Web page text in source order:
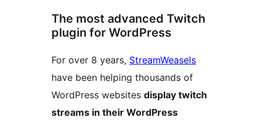
The most advanced Twitch
plugin for WordPress
For over 8 years, StreamWeasels
have been helping thousands of
WordPress websites display twitch
streams in their WordPress